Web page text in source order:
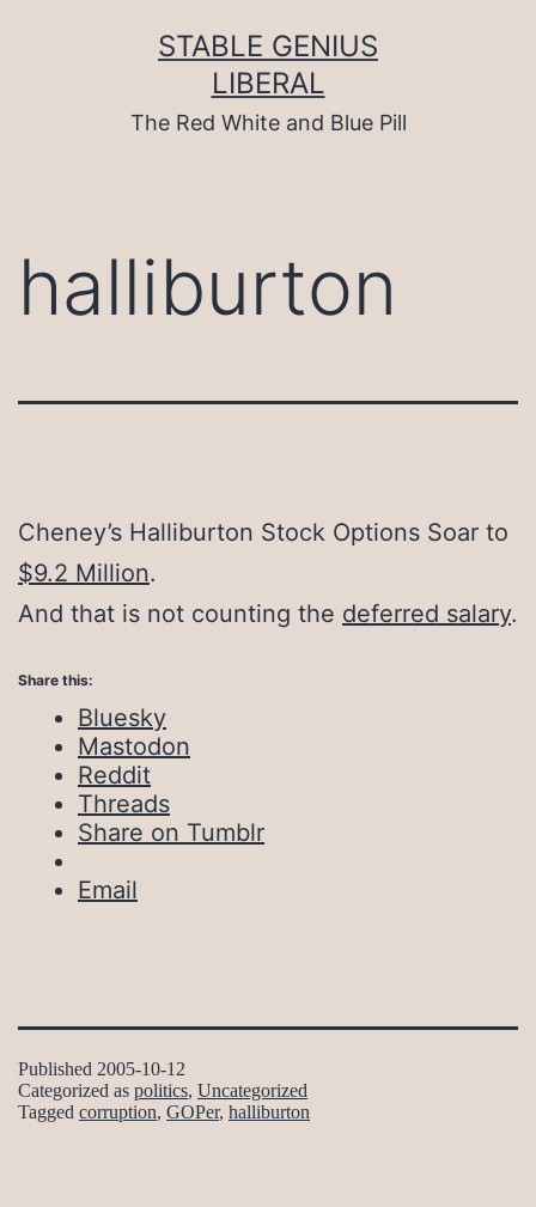
STABLE GENIUS
LIBERAL
The Red White and Blue Pill
halliburton
Cheney’s Halliburton Stock Options Soar to
$9.2 Million.
And that is not counting the deferred salary.
Share this:
Bluesky
Mastodon
Reddit
Threads
Share on Tumblr
Email
Published 2005-10-12
Categorized as politics, Uncategorized
Tagged corruption, GOPer, halliburton